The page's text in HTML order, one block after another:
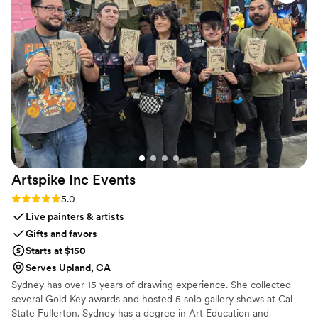
apply anything extra after. just clean, smooth,
and happy skin for most of the day! I’ve also
tried the Baby Boomer Foaming Bath, and it’s
become a new favorite. It leaves my skin feeling
amazing and gives me the most relaxing,
comforting soak. Every time I use it, I step out
of the bath feeling renewed. Highly recommend
both since my skin has never felt better.
Artspike Inc Events
Rating: 5.0 (2 reviews)
5.0
Live painters & artists
Gifts and favors
Starts at $150
Serves Upland, CA
Sydney has over 15 years of drawing experience. She collected
several Gold Key awards and hosted 5 solo gallery shows at Cal
State Fullerton. Sydney has a degree in Art Education and